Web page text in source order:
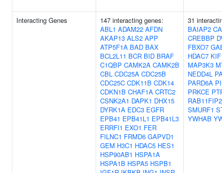
Interacting Genes
147 interacting genes:
ABL1 ADAM22 AFDN
AKAP13 ALS2 APP
ATP5F1A BAD BAX
BCL2L11 BCR BID BRAF
C1QBP CAMK2A CAMK2B
CBL CDC25A CDC25B
CDC25C CDK11B CDK14
CDKN1B CHAF1A CRTC2
CSNK2A1 DAPK1 DHX15
DYRK1A EDC3 EGFR
EPB41 EPB41L1 EPB41L3
ERRFI1 EXO1 FER
FILNC1 FRMD6 GAPVD1
GEM H3C1 HDAC5 HES1
HSP90AB1 HSPA1A
HSPA1B HSPA5 HSPB1
31
BAIAP2
CREBBP
FBXO7
HDAC7
MAP3K3
NEDD4L
PARD6A
PRKCE
RAB11FIP2
SMURF1
YWHAB